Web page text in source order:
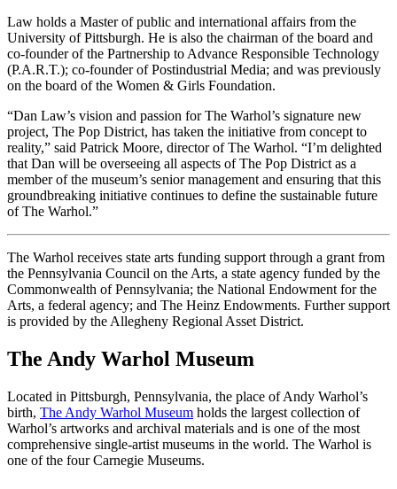
Law holds a Master of public and international affairs from the
University of Pittsburgh. He is also the chairman of the board and
co-founder of the Partnership to Advance Responsible Technology
(P.A.R.T.); co-founder of Postindustrial Media; and was previously
on the board of the Women & Girls Foundation.
“Dan Law’s vision and passion for The Warhol’s signature new
project, The Pop District, has taken the initiative from concept to
reality,” said Patrick Moore, director of The Warhol. “I’m delighted
that Dan will be overseeing all aspects of The Pop District as a
member of the museum’s senior management and ensuring that this
groundbreaking initiative continues to define the sustainable future
of The Warhol.”
The Warhol receives state arts funding support through a grant from
the Pennsylvania Council on the Arts, a state agency funded by the
Commonwealth of Pennsylvania; the National Endowment for the
Arts, a federal agency; and The Heinz Endowments. Further support
is provided by the Allegheny Regional Asset District.
The Andy Warhol Museum
Located in Pittsburgh, Pennsylvania, the place of Andy Warhol’s
birth, The Andy Warhol Museum holds the largest collection of
Warhol’s artworks and archival materials and is one of the most
comprehensive single-artist museums in the world. The Warhol is
one of the four Carnegie Museums.